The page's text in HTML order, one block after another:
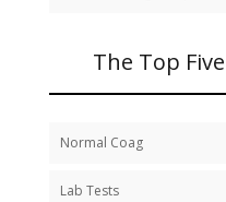
The Top
Normal Coag
Lab Tests